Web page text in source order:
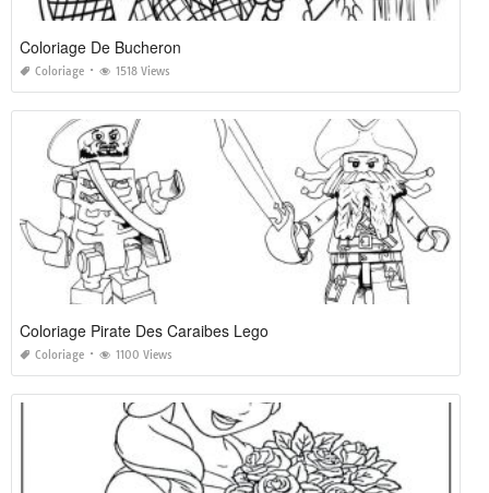
Coloriage De Bucheron
Coloriage 1518 Views
Coloriage Pirate Des Caraibes Lego
Coloriage 1100 Views